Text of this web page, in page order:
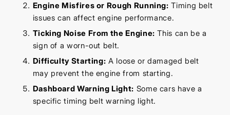
Engine Misfires or Rough Running: Timing belt
issues can affect engine performance.
Ticking Noise From the Engine: This can be a
sign of a worn-out belt.
Difficulty Starting: A loose or damaged belt
may prevent the engine from starting.
Dashboard Warning Light: Some cars have a
specific timing belt warning light.